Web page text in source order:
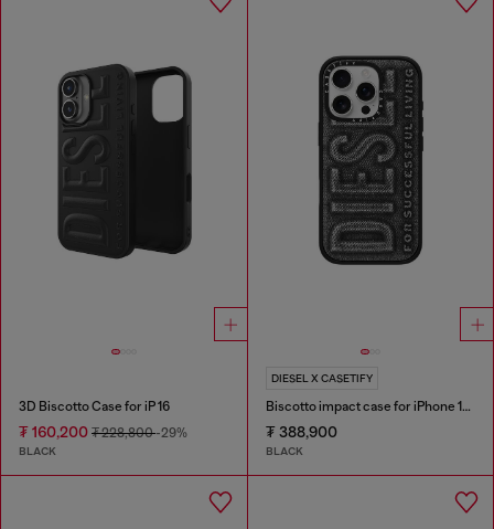
3D Biscotto Case for iP 16
₮ 160,200 ₮ 228,800-29%
BLACK
DIESEL X CASETIFY
Biscotto impact case for iPhone 16 Pro
₮ 388,900
BLACK